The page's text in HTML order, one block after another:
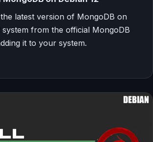
latest version of MongoDB on
system from the official MongoDB
it to your system.